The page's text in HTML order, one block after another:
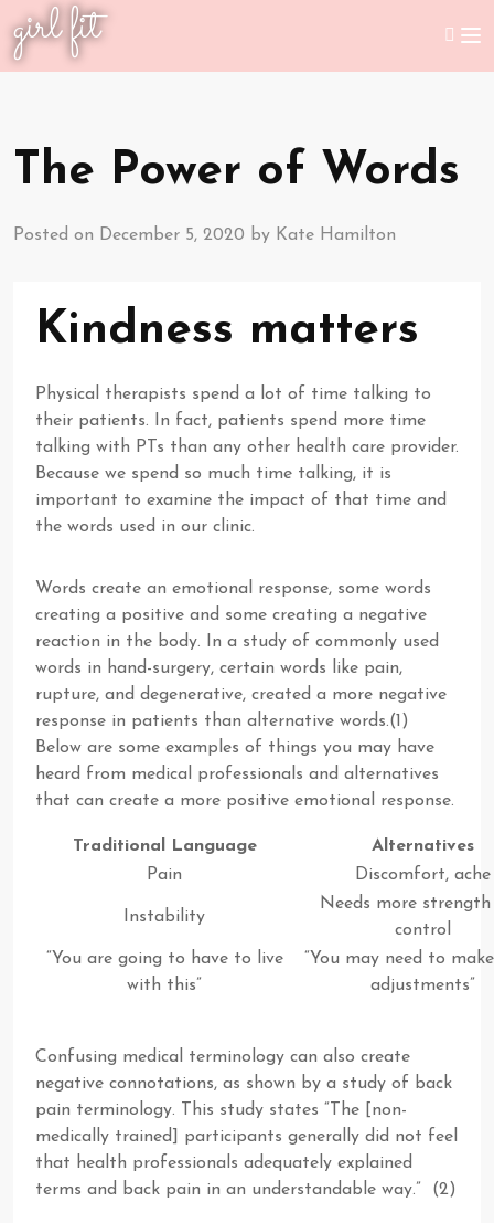
girl fit
The Power of Words
Posted on December 5, 2020 by Kate Hamilton
Kindness matters
Physical therapists spend a lot of time talking to
their patients. In fact, patients spend more time
talking with PTs than any other health care provider.
Because we spend so much time talking, it is
important to examine the impact of that time and
the words used in our clinic.
Words create an emotional response, some words
creating a positive and some creating a negative
reaction in the body. In a study of commonly used
words in hand-surgery, certain words like pain,
rupture, and degenerative, created a more negative
response in patients than alternative words.(1)
Below are some examples of things you may have
heard from medical professionals and alternatives
that can create a more positive emotional response.
Traditional Language
Alternatives
Pain
Discomfort, ache
Instability
Needs more strength
control
“You are going to have to live
with this”
“You may need to
adjustments”
Confusing medical terminology can also create
negative connotations, as shown by a study of back
pain terminology. This study states “The [non-
medically trained] participants generally did not feel
that health professionals adequately explained
terms and back pain in an understandable way.” (2)